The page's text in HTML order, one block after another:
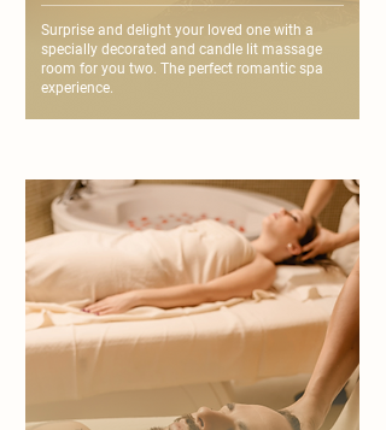
Surprise and delight your loved one with a
specially decorated and candle lit massage
room for you two. The perfect romantic spa
experience.